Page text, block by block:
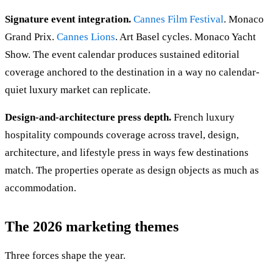
Signature event integration. Cannes Film Festival. Monaco
Grand Prix. Cannes Lions. Art Basel cycles. Monaco Yacht
Show. The event calendar produces sustained editorial
coverage anchored to the destination in a way no calendar-
quiet luxury market can replicate.
Design-and-architecture press depth. French luxury
hospitality compounds coverage across travel, design,
architecture, and lifestyle press in ways few destinations
match. The properties operate as design objects as much as
accommodation.
The 2026 marketing themes
Three forces shape the year.